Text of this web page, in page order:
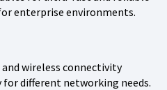
enterprise environments.
wireless connectivity
different networking needs.